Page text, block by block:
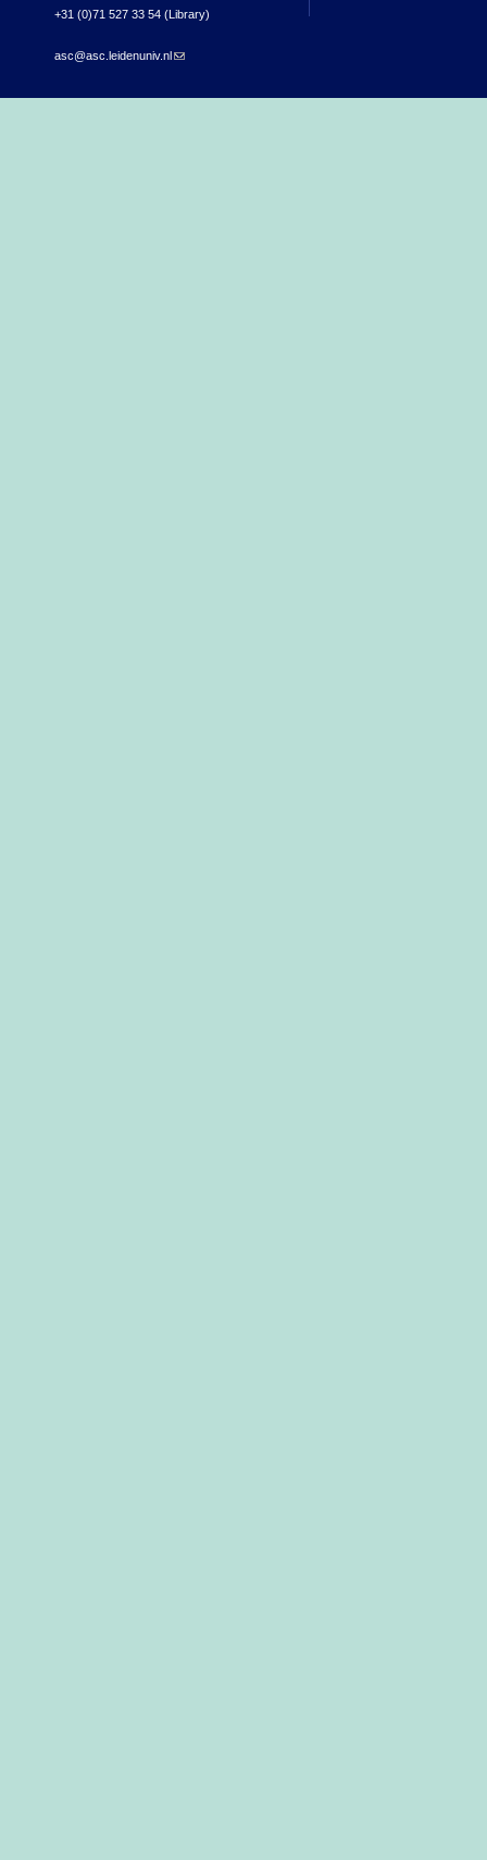
+31 (0)71 527 33 54 (Library)
asc@asc.leidenuniv.nl(link sends e-mail)